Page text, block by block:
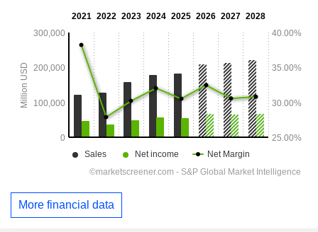
More financial data